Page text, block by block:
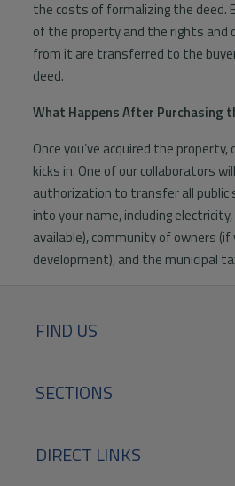
the costs of formalizing the deed.
of the property and the rights and
from it are transferred to the
deed.
What Happens After Purchasing
Once you’ve acquired the
kicks in. One of our collaborators
authorization to transfer all public
into your name, including
available), community of owners
development), and the municipal
FIND US
SECTIONS
DIRECT LINKS